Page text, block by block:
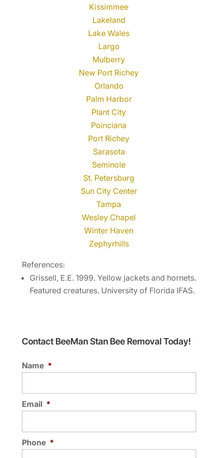
Kissimmee
Lakeland
Lake Wales
Largo
Mulberry
New Port Richey
Orlando
Palm Harbor
Plant City
Poinciana
Port Richey
Sarasota
Seminole
St. Petersburg
Sun City Center
Tampa
Wesley Chapel
Winter Haven
Zephyrhills
References:
Grissell, E.E. 1999. Yellow jackets and hornets.
Featured creatures. University of Florida IFAS.
Contact BeeMan Stan Bee Removal Today!
Name *
Email *
Phone *